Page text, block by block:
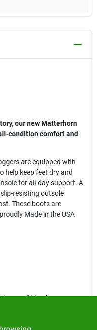
our new Matterhorn
condition comfort and
are equipped with
help keep feet dry and
for all-day support. A
resisting outsole
These boots are
Made in the USA
Membrane